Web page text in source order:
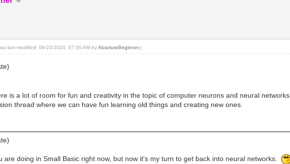
last modified: 09-23-2024, 07:50 AM byAbsoluteBeginner.)
is a lot of room for fun and creativity in the topic of computer neurons and neural networks.
thread where we can have fun learning old things and creating new ones.
are doing in Small Basic right now, but now it's my turn to get back into neural networks.